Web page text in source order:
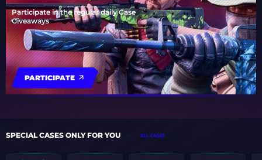
Participate in the regular daily Case
Giveaways
PARTICIPATE
SPECIAL CASES ONLY FOR YOU ALL CASES